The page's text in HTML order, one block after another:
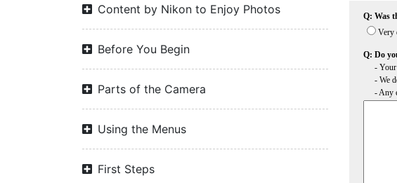
Content by Nikon to Enjoy Photos
Before You Begin
Parts of the Camera
Using the Menus
First Steps